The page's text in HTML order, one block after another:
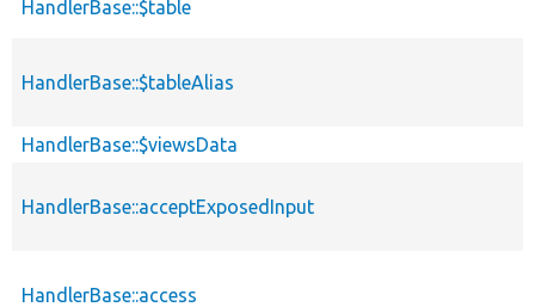
HandlerBase::$table
HandlerBase::$tableAlias
HandlerBase::$viewsData
HandlerBase::acceptExposedInput
HandlerBase::access